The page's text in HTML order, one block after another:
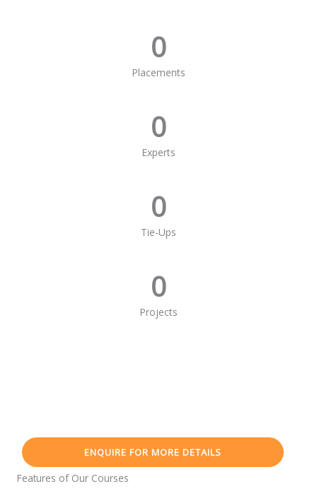
Placements
0
Experts
0
Tie-Ups
0
Projects
0
ENQUIRE FOR MORE DETAILS
Features of Our Courses